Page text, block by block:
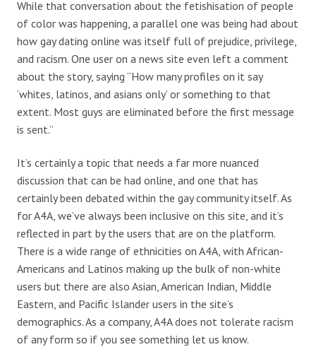
While that conversation about the fetishisation of people
of color was happening, a parallel one was being had about
how gay dating online was itself full of prejudice, privilege,
and racism. One user on a news site even left a comment
about the story, saying “How many profiles on it say
‘whites, latinos, and asians only’ or something to that
extent. Most guys are eliminated before the first message
is sent.”
It’s certainly a topic that needs a far more nuanced
discussion that can be had online, and one that has
certainly been debated within the gay community itself. As
for A4A, we’ve always been inclusive on this site, and it’s
reflected in part by the users that are on the platform.
There is a wide range of ethnicities on A4A, with African-
Americans and Latinos making up the bulk of non-white
users but there are also Asian, American Indian, Middle
Eastern, and Pacific Islander users in the site’s
demographics. As a company, A4A does not tolerate racism
of any form so if you see something let us know.